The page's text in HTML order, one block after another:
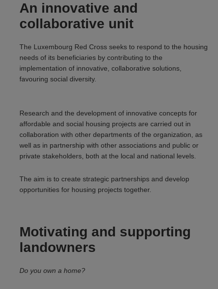
An innovative and
collaborative unit
The Luxembourg Red Cross seeks to respond to the housing
needs of its beneficiaries by contributing to the
implementation of innovative, collaborative solutions,
favouring social diversity.
Research and the development of innovative concepts for
affordable and social housing projects are carried out in
collaboration with other departments of the organization, as
well as in partnership with other associations and public or
private stakeholders, both at the local and national levels.
The aim is to create strategic partnerships and develop
opportunities for housing projects together.
Motivating and supporting
landowners
Do you own a home?